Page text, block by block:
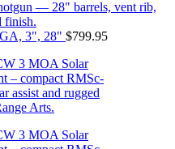
3", 28" $799.95